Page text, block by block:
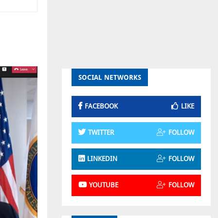
SOCIAL NETWORKS
FACEBOOK LIKE
TWITTER FOLLOW
LINKEDIN FOLLOW
YOUTUBE FOLLOW